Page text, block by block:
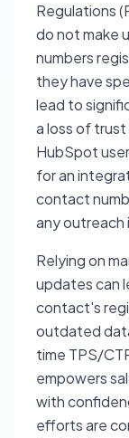
Regulations
do not make
numbers
they have
lead to
a loss of
HubSpot
for an
contact
any outreach
Relying on
updates can
contact's
outdated
time TPS/
empowers
with
efforts are